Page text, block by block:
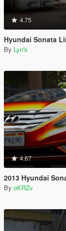
4.75
Hyundai Sonata
By Lyn's
4.67
2013 Hyundai
By oKRZv